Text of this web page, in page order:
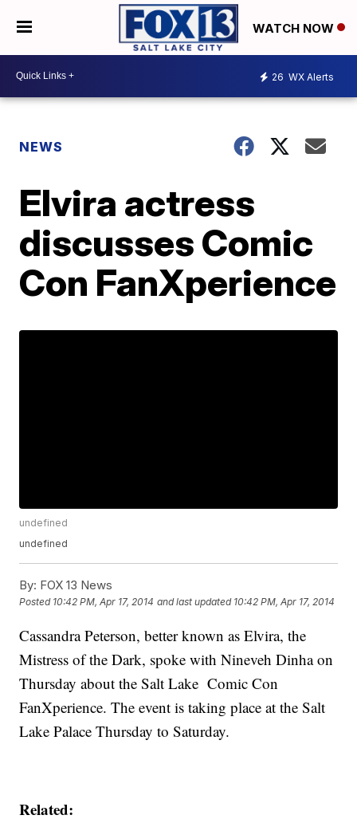
WATCH NOW
26 WX Alerts
NEWS
Elvira actress
discusses Comic
Con FanXperience
undefined
undefined
By: FOX 13 News
Posted 10:42 PM, Apr 17, 2014 and last updated 10:42 PM, Apr 17, 2014
Cassandra Peterson, better known as Elvira, the
Mistress of the Dark, spoke with Nineveh Dinha on
Thursday about the Salt Lake Comic Con
FanXperience. The event is taking place at the Salt
Lake Palace Thursday to Saturday.
Related: